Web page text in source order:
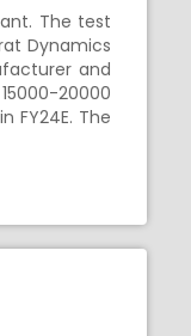
The test
Dynamics
and
20000
FY24E. The